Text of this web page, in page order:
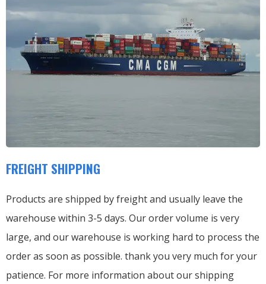
FREIGHT SHIPPING
Products are shipped by freight and usually leave the
warehouse within 3-5 days. Our order volume is very
large, and our warehouse is working hard to process the
order as soon as possible. thank you very much for your
patience. For more information about our shipping